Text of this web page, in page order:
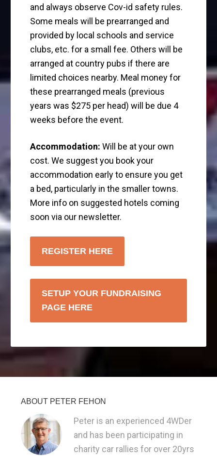
and always observe Cov-id safety rules.
Some meals will be prearranged and
provided by local schools and service
clubs, etc. for a small fee. Others will be
arranged at country pubs if there are
limited choices nearby. Meal money for
these prearranged meals (previous
years was $275 per head) will be due 4
weeks before the event.
Accommodation: Will be at your own
cost. We suggest you book your
accommodation early to ensure you get
a bed, particularly in the smaller towns.
More info on suggested hotels coming
soon via our newsletter.
REGISTER HERE
SETUP YOUR FUNDRAISING
PAGE HERE
ABOUT PETER FEHON
Peter is an experienced 4WDer
and has been participating in
charity car rallies for over 20yrs